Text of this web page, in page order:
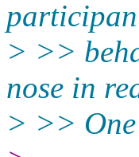
> >>
nose in
> >>